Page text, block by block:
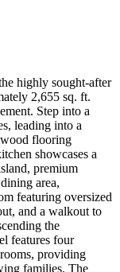
highly sought-after
2,655 sq. ft.
Step into a
leading into a
flooring
showcases a
premium
area,
featuring oversized
and a walkout to
the
features four
providing
families. The